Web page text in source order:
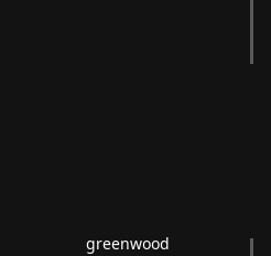
greenwood